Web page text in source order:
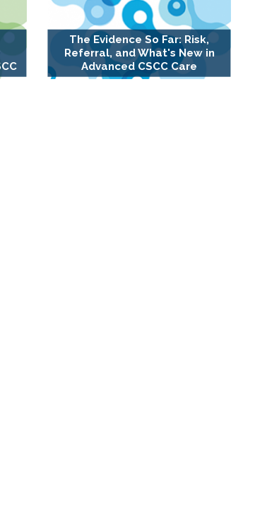
The Evidence So Far: Risk,
Referral, and What's New in
Advanced CSCC Care